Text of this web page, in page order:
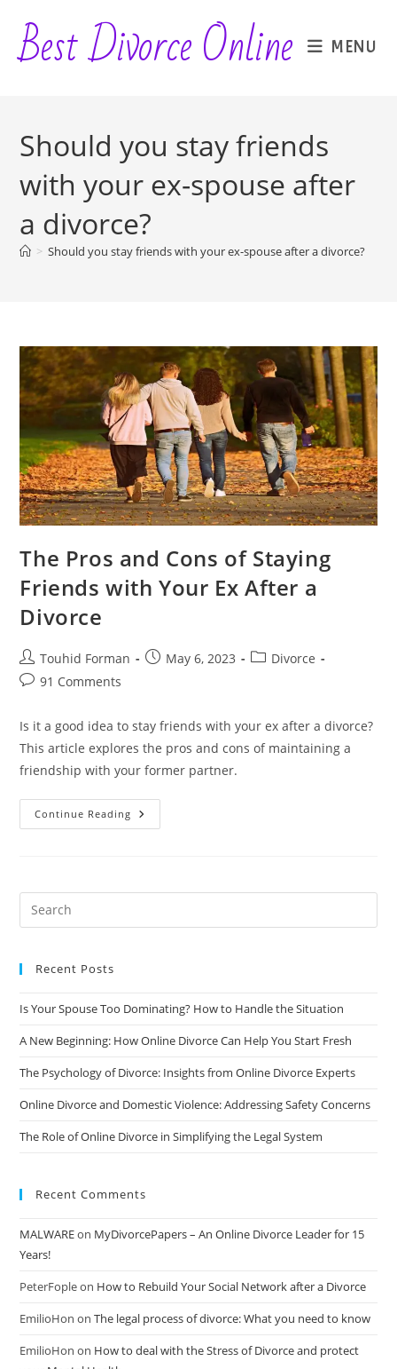
content
Best Divorce Online MENU
Should you stay friends
with your ex-spouse after
a divorce?
> Should you stay friends with your ex-spouse after a divorce?
The Pros and Cons of Staying
Friends with Your Ex After a
Divorce
Post
author:
Touhid Forman
PostMay 6, 2023
PostDivorce
Post91 Comments
Is it a good idea to stay friends with your ex after a divorce?
This article explores the pros and cons of maintaining a
friendship with your former partner.
Continue Reading The
Pros
Ex
Recent Posts
Is Your Spouse Too Dominating? How to Handle the Situation
A New Beginning: How Online Divorce Can Help You Start Fresh
The Psychology of Divorce: Insights from Online Divorce Experts
Online Divorce and Domestic Violence: Addressing Safety Concerns
The Role of Online Divorce in Simplifying the Legal System
Recent Comments
MALWAREon MyDivorcePapers – An Online Divorce Leader for 15
Years!
PeterFopleon How to Rebuild Your Social Network after a Divorce
EmilioHon onThe legal process of divorce: What you need to know
EmilioHon on How to deal with the Stress of Divorce and protect